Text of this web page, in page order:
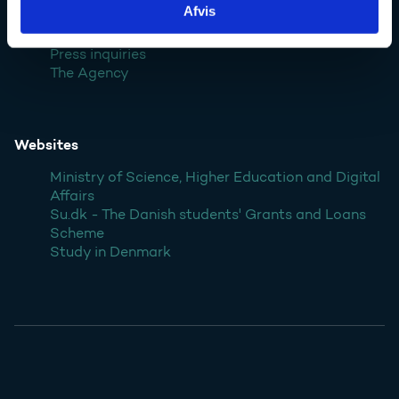
Afvis
Press inquiries
The Agency
Websites
Ministry of Science, Higher Education and Digital
Affairs
Su.dk - The Danish students' Grants and Loans
Scheme
Study in Denmark